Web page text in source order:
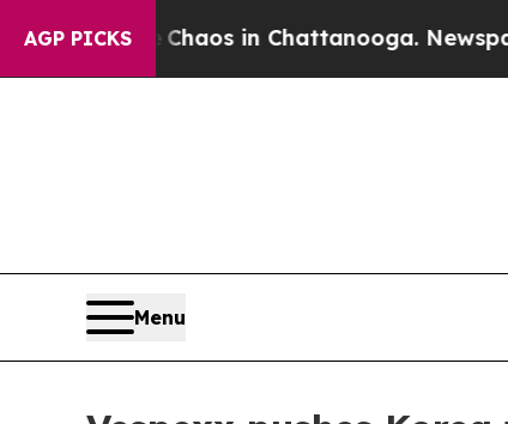
AGP PICKSChaos in Chattanooga. Newspaper
Menu